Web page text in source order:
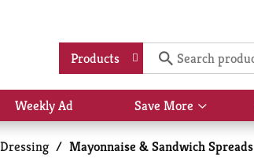
Products
Weekly Ad Save More
Show
submenu
for
Save
/ Mayonnaise & Sandwich Spreads